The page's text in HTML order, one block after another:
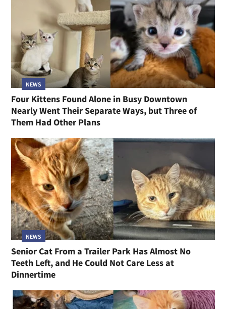
NEWS
Four Kittens Found Alone in Busy Downtown
Nearly Went Their Separate Ways, but Three of
Them Had Other Plans
NEWS
Senior Cat From a Trailer Park Has Almost No
Teeth Left, and He Could Not Care Less at
Dinnertime